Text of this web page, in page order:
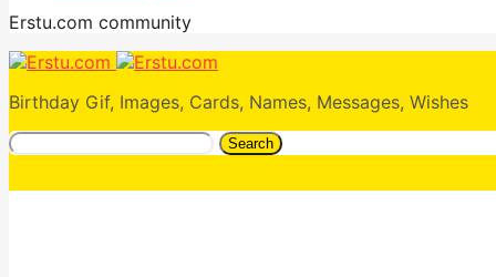
Erstu.com community
Birthday Gif, Images, Cards, Names, Messages, Wishes
Search